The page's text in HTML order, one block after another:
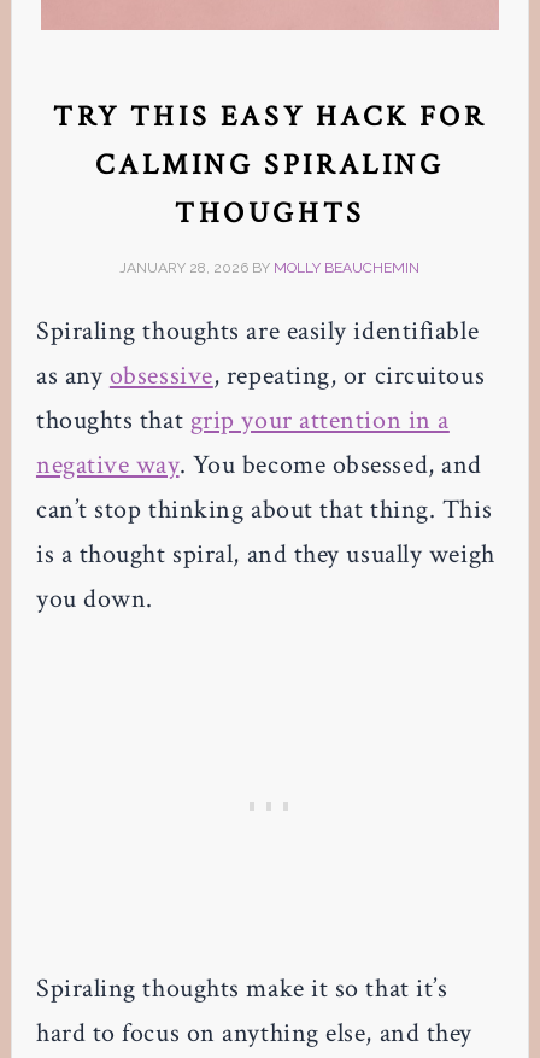
TRY THIS EASY HACK FOR
CALMING SPIRALING
THOUGHTS
JANUARY 28, 2026 BY MOLLY BEAUCHEMIN
Spiraling thoughts are easily identifiable
as any obsessive, repeating, or circuitous
thoughts that grip your attention in a
negative way. You become obsessed, and
can’t stop thinking about that thing. This
is a thought spiral, and they usually weigh
you down.
Spiraling thoughts make it so that it’s
hard to focus on anything else, and they